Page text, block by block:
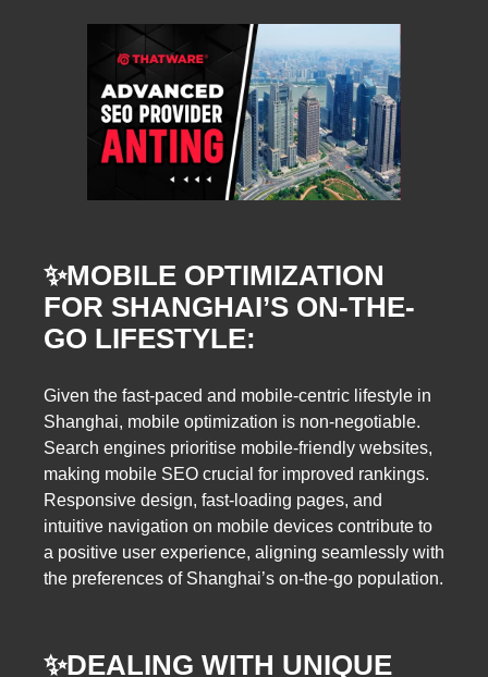
✨MOBILE OPTIMIZATION
FOR SHANGHAI’S ON-THE-
GO LIFESTYLE:
Given the fast-paced and mobile-centric lifestyle in
Shanghai, mobile optimization is non-negotiable.
Search engines prioritise mobile-friendly websites,
making mobile SEO crucial for improved rankings.
Responsive design, fast-loading pages, and
intuitive navigation on mobile devices contribute to
a positive user experience, aligning seamlessly with
the preferences of Shanghai’s on-the-go population.
✨DEALING WITH UNIQUE